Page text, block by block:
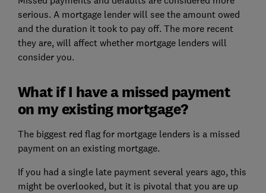
serious. A mortgage lenderwill see the amount owed
and the duration it took to pay off. The more recent
they are, will affect whether mortgage lenders will
consider you.
What if I have a missed payment
on my existing mortgage?
The biggest red flag for mortgage lenders is a missed
payment on an existing mortgage.
If you had a single late payment several years ago, this
might be overlooked, but it is pivotal that you are up